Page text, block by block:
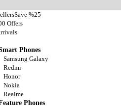
Save %25
Offers
Phones
Samsung Galaxy
Redmi
Honor
Nokia
Realme
Phones